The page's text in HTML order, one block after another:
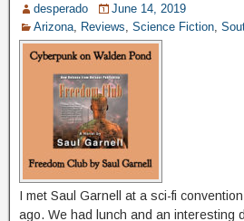
desperado
June 14, 2019
Arizona
Reviews Science Fiction
I met Saul Garnell at a sci-fi
ago. We had lunch and an interesting